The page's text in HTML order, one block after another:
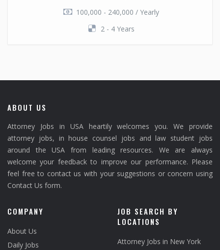
100,000 - 240,000 / Yearly
2 - 4 Years
ABOUT US
Attorney Jobs in USA heartily welcomes you. We provide
attorney jobs, in house counsel jobs and law student jobs
around the USA from leading resources. We are always
welcome your feedback to improve our performance. Please
feel free to contact us with your suggestions or concern using
Contact Us form.
COMPANY
About Us
Daily Jobs
JOB SEARCH BY
LOCATIONS
Attorney Jobs in New York